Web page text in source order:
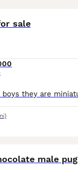
sale
male pug